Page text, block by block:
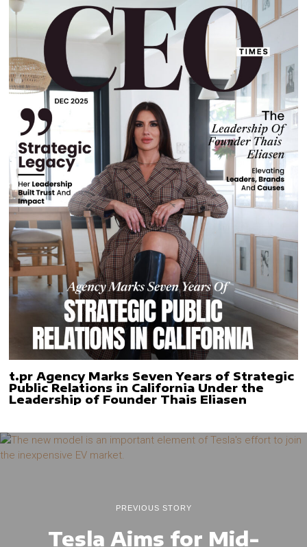
t.pr Agency Marks Seven Years of Strategic
Public Relations in California Under the
Leadership of Founder Thais Eliasen
PREVIOUS STORY
Tesla Aims for Mid-